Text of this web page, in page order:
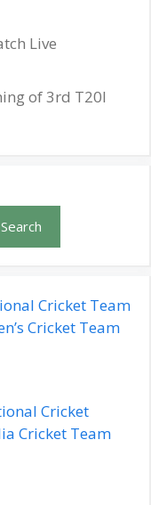
Live
of 3rd T20I
Search
Cricket Team
Cricket Team
Cricket
Cricket Team